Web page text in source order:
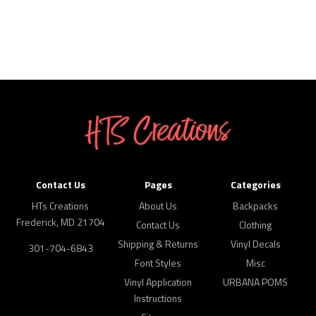
Contact Us
HTs Creations
Frederick, MD 21704
301-704-6843
Pages
About Us
Contact Us
Shipping & Returns
Font Styles
Vinyl Application
Instructions
Categories
Backpacks
Clothing
Vinyl Decals
Misc
URBANA POMS